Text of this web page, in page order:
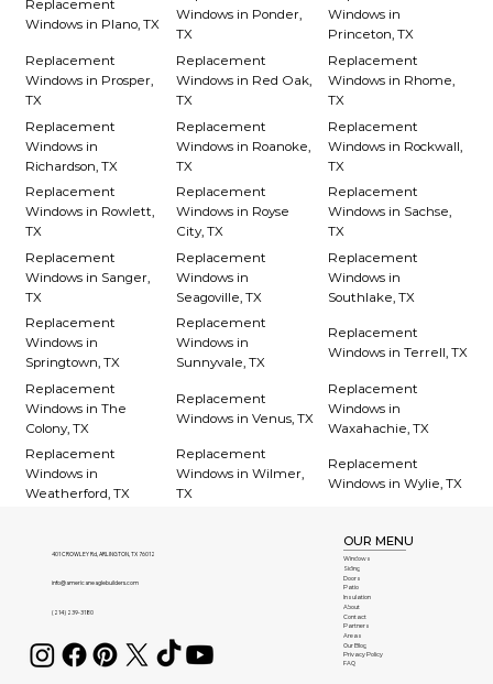
Replacement
Windows in Plano, TX
Windows in Ponder,
TX
Windows in
Princeton, TX
Replacement
Windows in Prosper,
TX
Replacement
Windows in Red Oak,
TX
Replacement
Windows in Rhome,
TX
Replacement
Windows in
Richardson, TX
Replacement
Windows in Roanoke,
TX
Replacement
Windows in Rockwall,
TX
Replacement
Windows in Rowlett,
TX
Replacement
Windows in Royse
City, TX
Replacement
Windows in Sachse,
TX
Replacement
Windows in Sanger,
TX
Replacement
Windows in
Seagoville, TX
Replacement
Windows in
Southlake, TX
Replacement
Windows in
Springtown, TX
Replacement
Windows in
Sunnyvale, TX
Replacement
Windows in Terrell, TX
Replacement
Windows in The
Colony, TX
Replacement
Windows in Venus, TX
Replacement
Windows in
Waxahachie, TX
Replacement
Windows in
Weatherford, TX
Replacement
Windows in Wilmer,
TX
Replacement
Windows in Wylie, TX
401 CROWLEY Rd, ARLINGTON, TX 76012
info@americaneaglebuilders.com
(214) 239-3180
OUR MENU
Windows
Siding
Doors
Patio
Insulation
About
Contact
Partners
Areas
Our Blog
Privacy Policy
FAQ